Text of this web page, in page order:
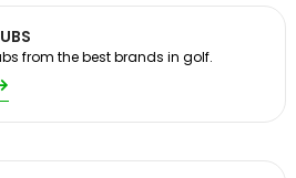
from the best brands in golf.